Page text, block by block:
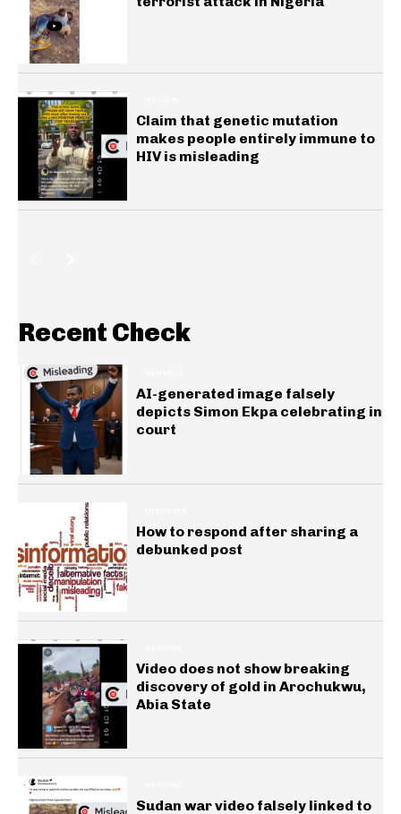
Claim that genetic mutation
makes people entirely immune to
HIV is misleading
Recent Check
AI-generated image falsely
depicts Simon Ekpa celebrating in
court
How to respond after sharing a
debunked post
Video does not show breaking
discovery of gold in Arochukwu,
Abia State
Sudan war video falsely linked to